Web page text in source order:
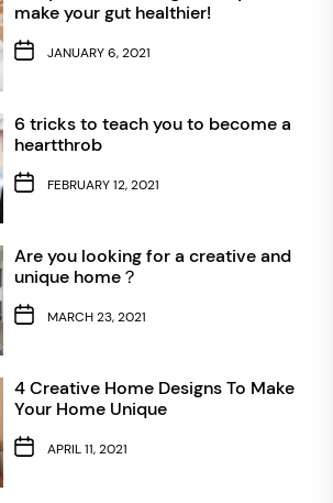
make your gut healthier!
JANUARY 6, 2021
6 tricks to teach you to become a
heartthrob
FEBRUARY 12, 2021
Are you looking for a creative and
unique home？
MARCH 23, 2021
4 Creative Home Designs To Make
Your Home Unique
APRIL 11, 2021